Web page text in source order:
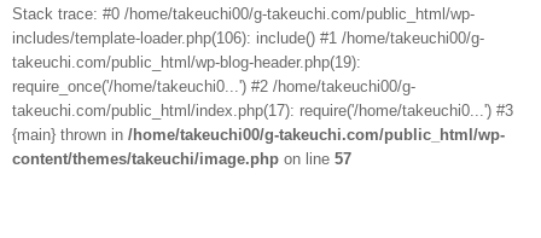
Stack trace: #0 /home/takeuchi00/g-takeuchi.com/public_html/wp-
includes/template-loader.php(106): include() #1 /home/takeuchi00/g-
takeuchi.com/public_html/wp-blog-header.php(19):
require_once('/home/takeuchi0...') #2 /home/takeuchi00/g-
takeuchi.com/public_html/index.php(17): require('/home/takeuchi0...') #3
{main} thrown in /home/takeuchi00/g-takeuchi.com/public_html/wp-
content/themes/takeuchi/image.php on line 57